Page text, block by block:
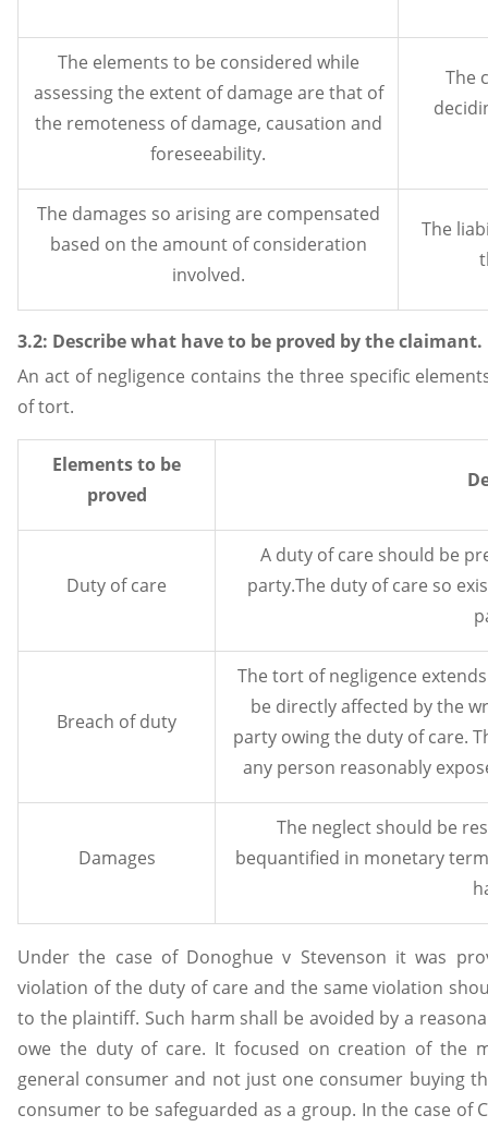
The elements to be considered while
assessing the extent of damage are that of
the remoteness of damage, causation and
foreseeability.
The
The damages so arising are compensated
based on the amount of consideration
involved.
The
3.2: Describe what have to be proved by the claimant.
An act of negligence contains the three specific
of tort.
Elements to be
proved
Duty of care
A duty of care should be
party.The duty of care so
Breach of duty
The tort of negligence
be directly affected by the
party owing the duty of care.
any person reasonably
Damages
The neglect should be
bequantified in monetary
Under the case of Donoghue v Stevenson it was
violation of the duty of care and the same violation
to the plaintiff. Such harm shall be avoided by a
owe the duty of care. It focused on creation of the
general consumer and not just one consumer buying
consumer to be safeguarded as a group. In the case of